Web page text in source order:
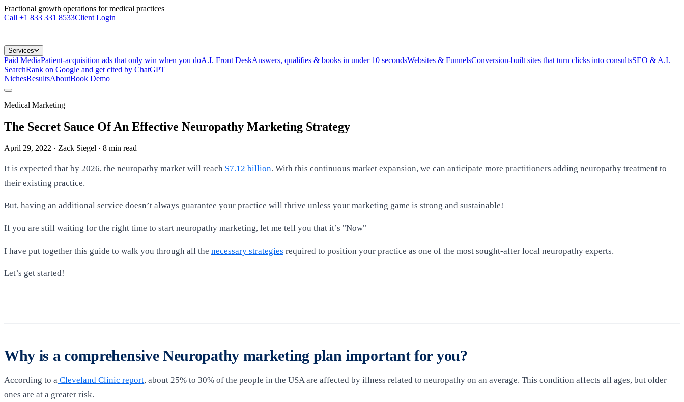
Fractional growth operations for medical practices
Call +1 833 331 8533Client Login
Services
Paid MediaPatient-acquisition ads that only win when you doA.I. Front DeskAnswers, qualifies & books in under 10 secondsWebsites & FunnelsConversion-built sites that turn clicks into consultsSEO & A.I.
SearchRank on Google and get cited by ChatGPT
NichesResultsAboutBook Demo
Medical Marketing
The Secret Sauce Of An Effective Neuropathy Marketing Strategy
April 29, 2022 · Zack Siegel · 8 min read
It is expected that by 2026, the neuropathy market will reach $7.12 billion. With this continuous market expansion, we can anticipate more practitioners adding neuropathy treatment to
their existing practice.
But, having an additional service doesn’t always guarantee your practice will thrive unless your marketing game is strong and sustainable!
If you are still waiting for the right time to start neuropathy marketing, let me tell you that it’s "Now"
I have put together this guide to walk you through all the necessary strategies required to position your practice as one of the most sought-after local neuropathy experts.
Let’s get started!
Why is a comprehensive Neuropathy marketing plan important for you?
According to a Cleveland Clinic report, about 25% to 30% of the people in the USA are affected by illness related to neuropathy on an average. This condition affects all ages, but older
ones are at a greater risk.